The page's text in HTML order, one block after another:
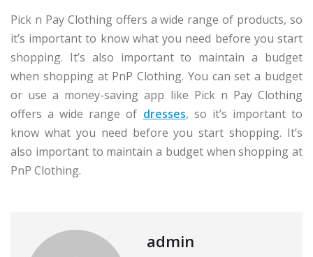
Pick n Pay Clothing offers a wide range of products, so
it’s important to know what you need before you start
shopping. It’s also important to maintain a budget
when shopping at PnP Clothing. You can set a budget
or use a money-saving app like Pick n Pay Clothing
offers a wide range of dresses, so it’s important to
know what you need before you start shopping. It’s
also important to maintain a budget when shopping at
PnP Clothing.
admin